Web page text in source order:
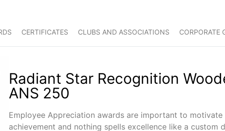
CERTIFICATES CLUBS AND ASSOCIATIONS CORPORATE
Radiant Star Recognition
ANS 250
Employee Appreciation awards are important to motivate
achievement and nothing spells excellence like a custom